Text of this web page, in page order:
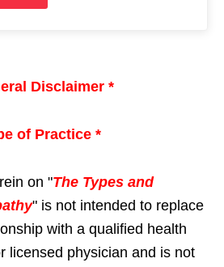
Disclaimer *
of Practice *
on "The Types and
" is not intended to replace
with a qualified health
licensed physician and is not